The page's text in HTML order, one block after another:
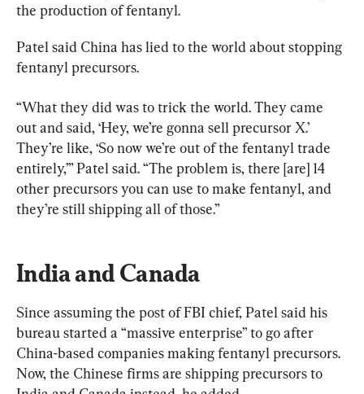
the production of fentanyl.
Patel said China has lied to the world about stopping
fentanyl precursors.
“What they did was to trick the world. They came
out and said, ‘Hey, we’re gonna sell precursor X.’
They’re like, ‘So now we’re out of the fentanyl trade
entirely,’” Patel said. “The problem is, there [are] 14
other precursors you can use to make fentanyl, and
they’re still shipping all of those.”
India and Canada
Since assuming the post of FBI chief, Patel said his
bureau started a “massive enterprise” to go after
China-based companies making fentanyl precursors.
Now, the Chinese firms are shipping precursors to